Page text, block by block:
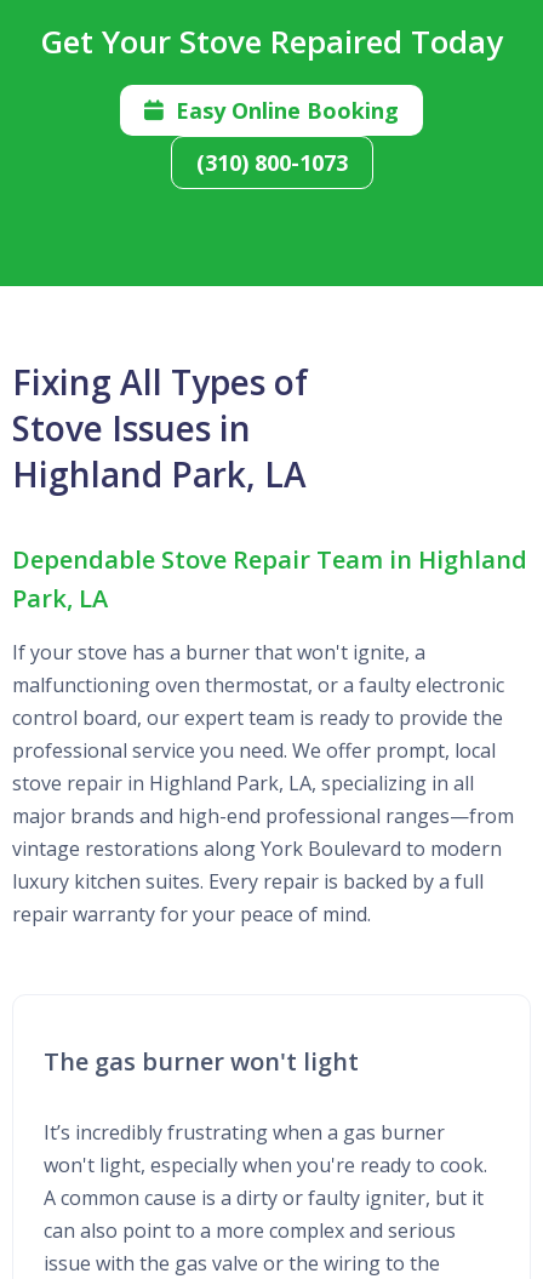
Get Your Stove Repaired Today

Easy Online Booking
(310) 800-1073
Fixing All Types of
Stove Issues in
Highland Park, LA
Dependable Stove Repair Team in Highland
Park, LA
If your stove has a burner that won't ignite, a
malfunctioning oven thermostat, or a faulty electronic
control board, our expert team is ready to provide the
professional service you need. We offer prompt, local
stove repair in Highland Park, LA, specializing in all
major brands and high-end professional ranges—from
vintage restorations along York Boulevard to modern
luxury kitchen suites. Every repair is backed by a full
repair warranty for your peace of mind.
The gas burner won't light
It’s incredibly frustrating when a gas burner
won't light, especially when you're ready to cook.
A common cause is a dirty or faulty igniter, but it
can also point to a more complex and serious
issue with the gas valve or the wiring to the